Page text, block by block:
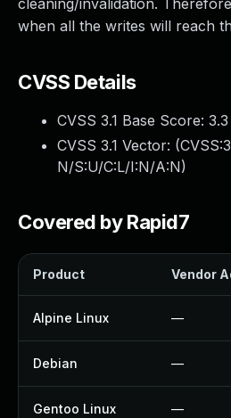
cleaning/invalidation.
when all the writes will reach
CVSS Details
CVSS 3.1 Base Score: 3.3
CVSS 3.1 Vector: (
N/S:U/C:L/I:N/A:N)
Covered by Rapid7
Product Vendor
Alpine Linux —
Debian —
Gentoo Linux —